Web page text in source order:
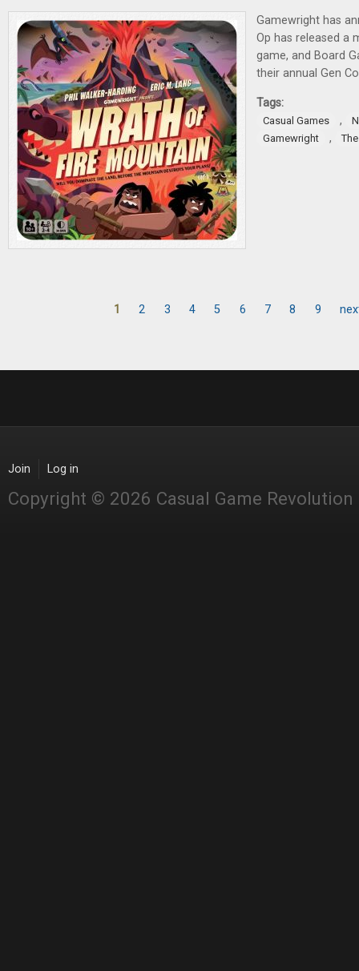
Gamewright has
Op has released a
game, and Board
their annual Gen
Tags:
Casual Games ,
Gamewright
,
1 2 3 4 5 6 7 8 9
Join Log in
Copyright © 2026 Casual Game Revolution